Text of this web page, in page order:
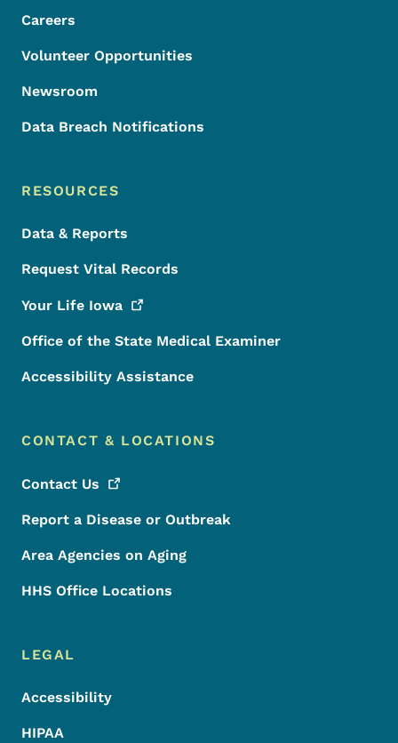
Careers
Volunteer Opportunities
Newsroom
Data Breach Notifications
RESOURCES
Data & Reports
Request Vital Records
Your Life Iowa
Office of the State Medical Examiner
Accessibility Assistance
CONTACT & LOCATIONS
Contact Us
Report a Disease or Outbreak
Area Agencies on Aging
HHS Office Locations
LEGAL
Accessibility
HIPAA